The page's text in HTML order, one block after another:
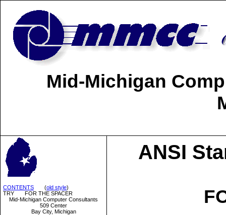
Mid-Michigan
CONTENTS (old style)
TRY FOR THE SPACER
Mid-Michigan Computer Consultants
509 Center
Bay City, Michigan
ANSI